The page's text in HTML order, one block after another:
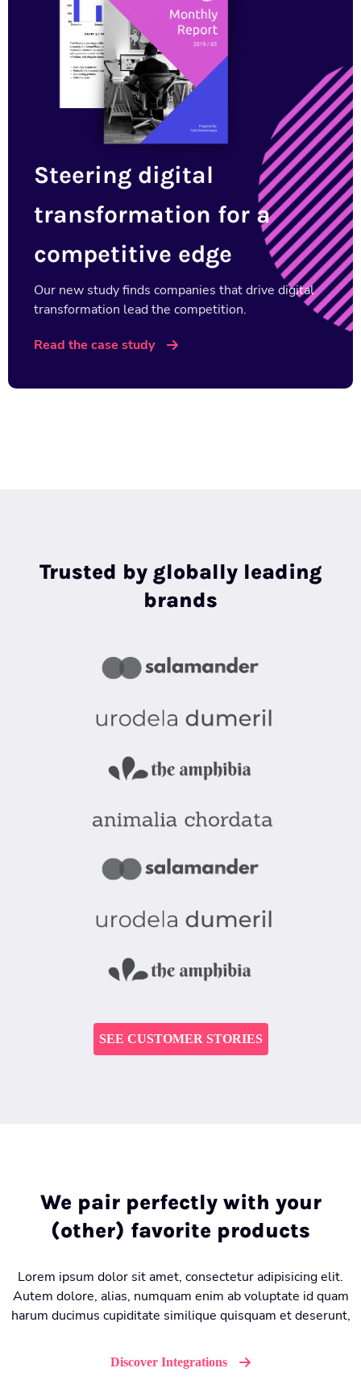
Steering digital
transformation for a
competitive edge
Our new study finds companies that drive digital
transformation lead the competition.
Read the case study
Trusted by globally leading
brands
SEE CUSTOMER STORIES
We pair perfectly with your
(other) favorite products
Lorem ipsum dolor sit amet, consectetur adipisicing elit.
Autem dolore, alias, numquam enim ab voluptate id quam
harum ducimus cupiditate similique quisquam et deserunt,
Discover Integrations